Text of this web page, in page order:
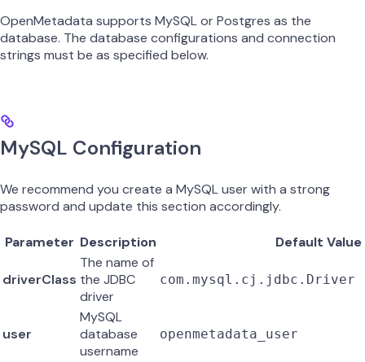
OpenMetadata supports MySQL or Postgres as the
database. The database configurations and connection
strings must be as specified below.
MySQL Configuration
We recommend you create a MySQL user with a strong
password and update this section accordingly.
Parameter Description Default Value
driverClass
The name of
the JDBC
driver
com.mysql.cj.jdbc.Driver
user
MySQL
database
username
openmetadata_user